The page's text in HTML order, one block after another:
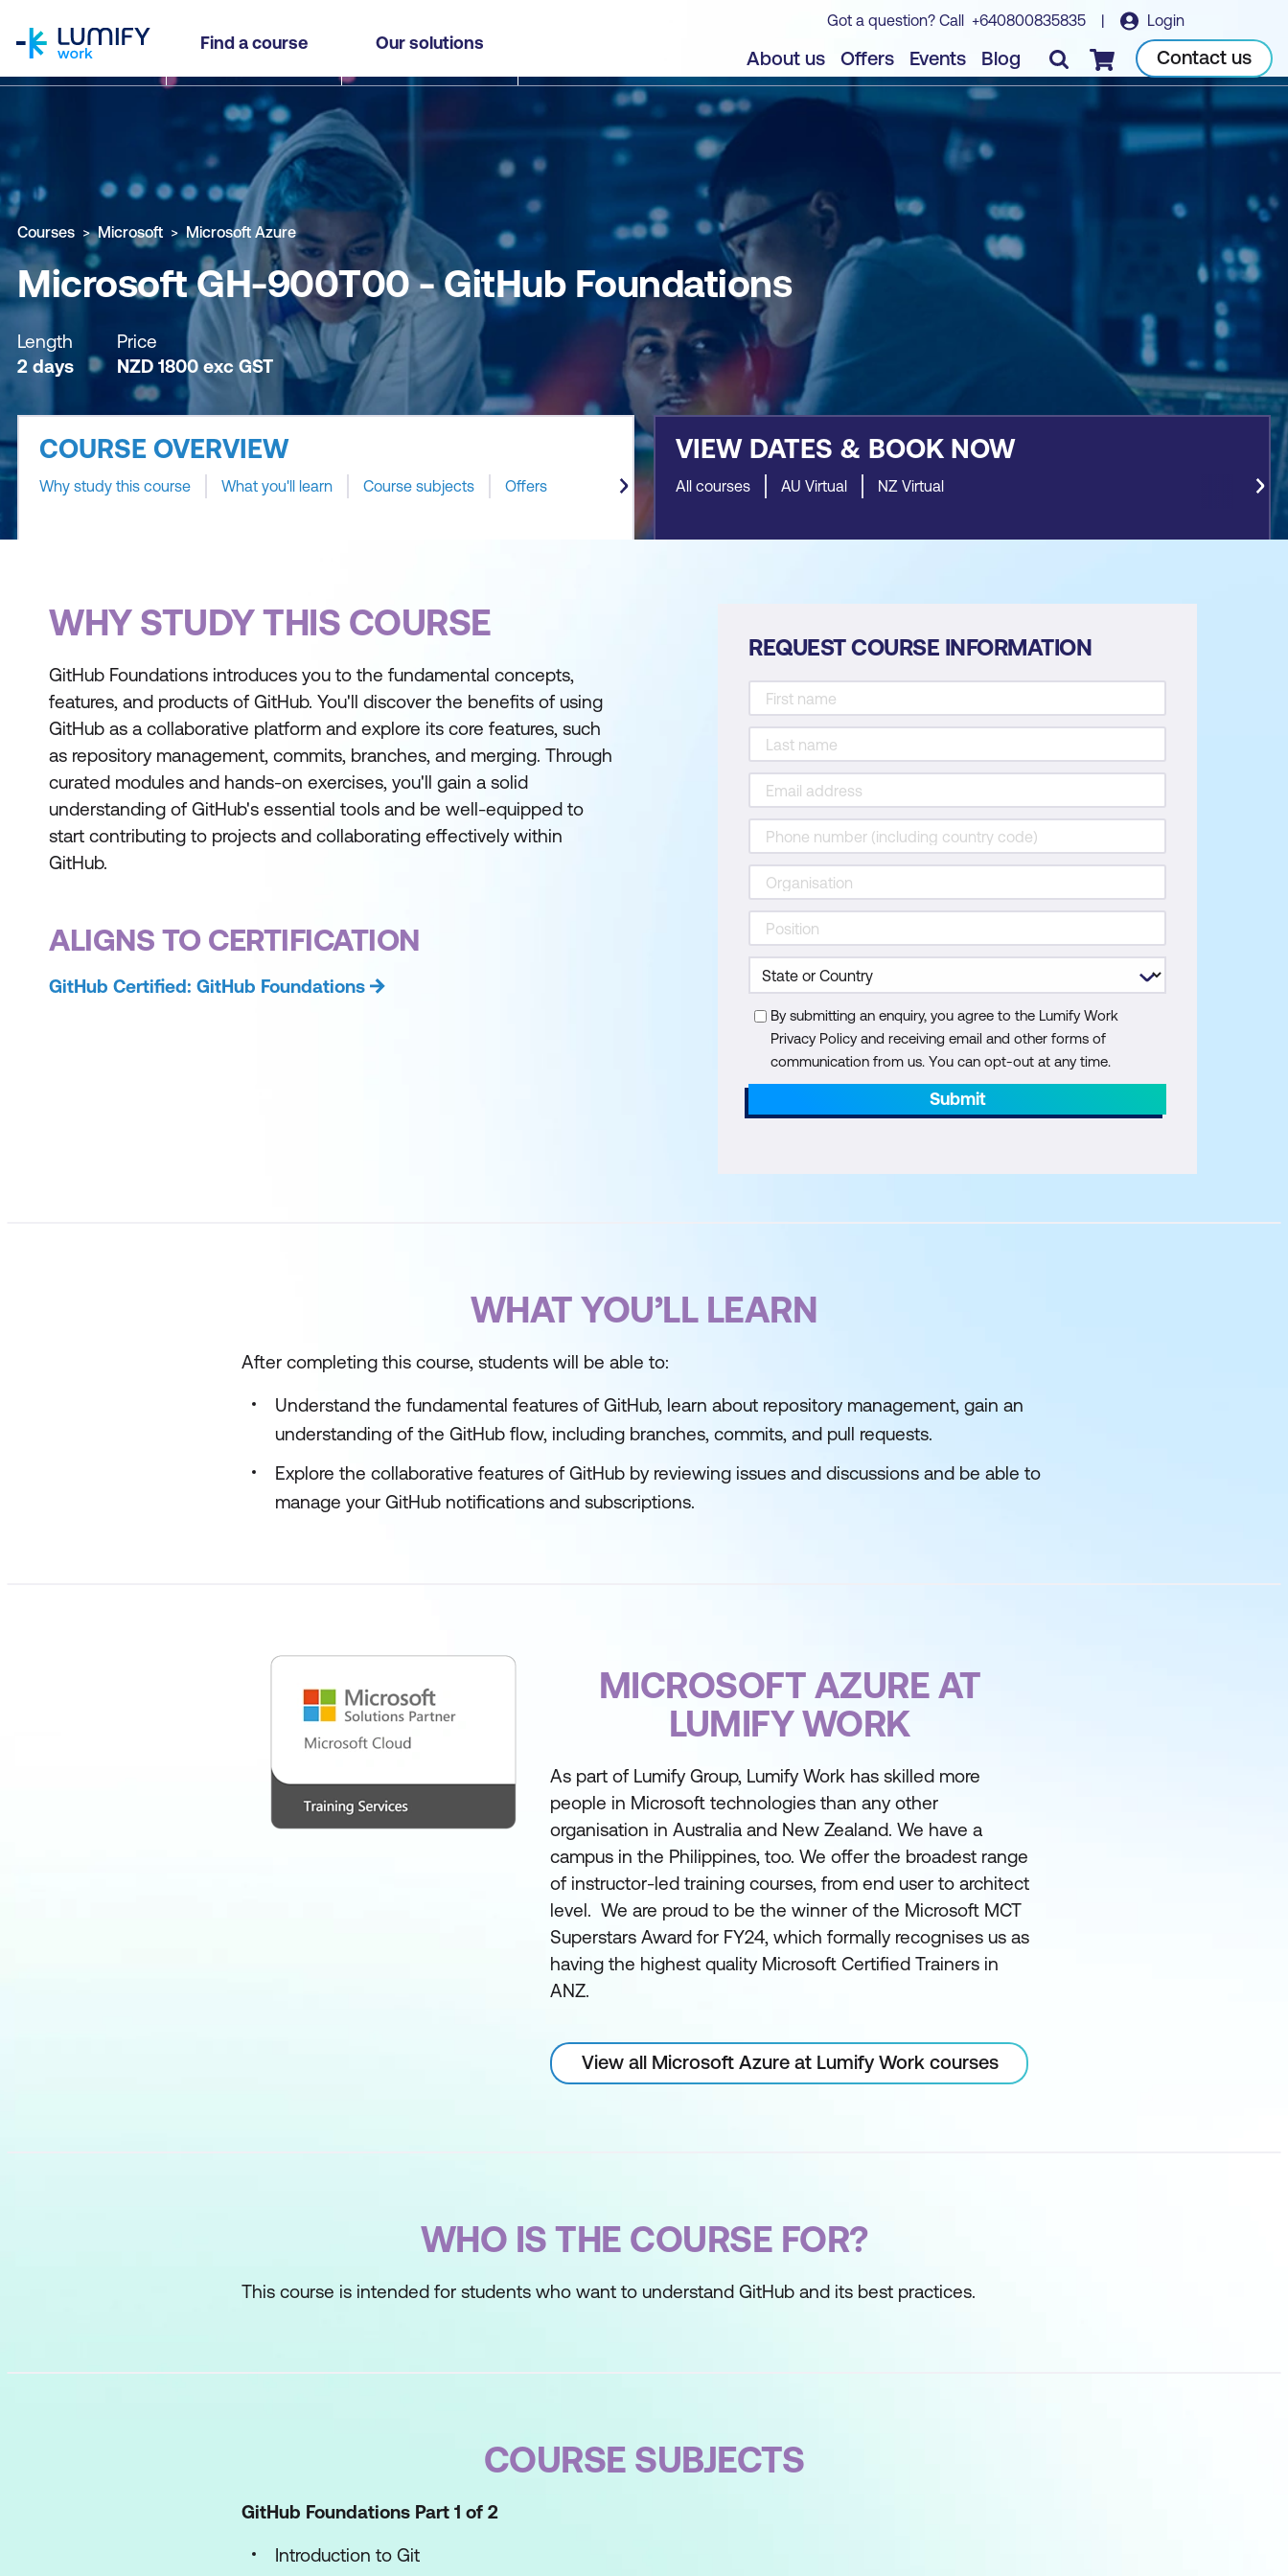
Find a course Our solutions
Got a question? Call +640800835835 | Login
About us Offers Events Blog Checkout Contact us
Microsoft GH-900T00 - GitHub Foundations
Why study this course What you'll learn Course subjects Book course
Courses Microsoft Microsoft Azure
Microsoft GH-900T00 - GitHub Foundations
Length
2 days
Price
NZD 1800 exc GST
COURSE OVERVIEW
Why study this course What you'll learn Course subjects Offers
VIEW DATES & BOOK NOW
All courses AU Virtual NZ Virtual
WHY STUDY THIS COURSE
GitHub Foundations introduces you to the fundamental concepts,
features, and products of GitHub. You'll discover the benefits of using
GitHub as a collaborative platform and explore its core features, such
as repository management, commits, branches, and merging. Through
curated modules and hands-on exercises, you'll gain a solid
understanding of GitHub's essential tools and be well-equipped to
start contributing to projects and collaborating effectively within
GitHub.
ALIGNS TO CERTIFICATION
GitHub Certified: GitHub Foundations
REQUEST COURSE INFORMATION
By submitting an enquiry, you agree to the Lumify Work
Privacy Policy and receiving email and other forms of
communication from us. You can opt-out at any time.
Submit
WHAT YOU’LL LEARN
After completing this course, students will be able to:
Understand the fundamental features of GitHub, learn about repository management, gain an
understanding of the GitHub flow, including branches, commits, and pull requests.
Explore the collaborative features of GitHub by reviewing issues and discussions and be able to
manage your GitHub notifications and subscriptions.
MICROSOFT AZURE AT
LUMIFY WORK
As part of Lumify Group, Lumify Work has skilled more
people in Microsoft technologies than any other
organisation in Australia and New Zealand. We have a
campus in the Philippines, too. We offer the broadest range
of instructor-led training courses, from end user to architect
level. We are proud to be the winner of the Microsoft MCT
Superstars Award for FY24, which formally recognises us as
having the highest quality Microsoft Certified Trainers in
ANZ.
View all Microsoft Azure at Lumify Work courses
WHO IS THE COURSE FOR?
This course is intended for students who want to understand GitHub and its best practices.
COURSE SUBJECTS
GitHub Foundations Part 1 of 2
Introduction to Git